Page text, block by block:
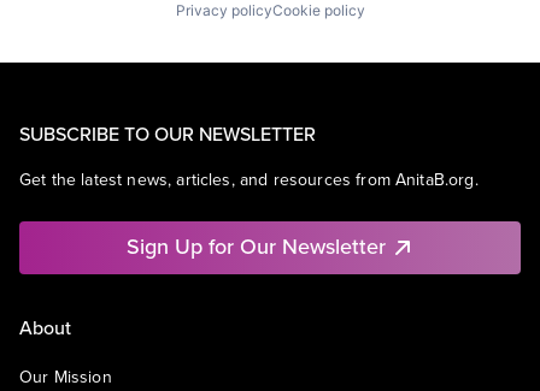
Privacy policyCookie policy
SUBSCRIBE TO OUR NEWSLETTER
Get the latest news, articles, and resources from AnitaB.org.
Sign Up for Our Newsletter
About
Our Mission